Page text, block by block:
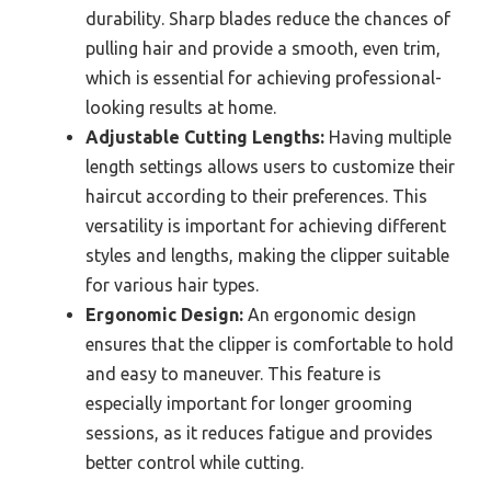
durability. Sharp blades reduce the chances of
pulling hair and provide a smooth, even trim,
which is essential for achieving professional-
looking results at home.
Adjustable Cutting Lengths: Having multiple
length settings allows users to customize their
haircut according to their preferences. This
versatility is important for achieving different
styles and lengths, making the clipper suitable
for various hair types.
Ergonomic Design: An ergonomic design
ensures that the clipper is comfortable to hold
and easy to maneuver. This feature is
especially important for longer grooming
sessions, as it reduces fatigue and provides
better control while cutting.